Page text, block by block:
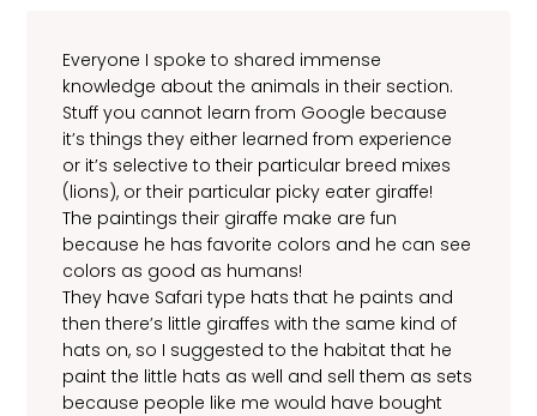
Everyone I spoke to shared immense
knowledge about the animals in their section.
Stuff you cannot learn from Google because
it’s things they either learned from experience
or it’s selective to their particular breed mixes
(lions), or their particular picky eater giraffe!
The paintings their giraffe make are fun
because he has favorite colors and he can see
colors as good as humans!
They have Safari type hats that he paints and
then there’s little giraffes with the same kind of
hats on, so I suggested to the habitat that he
paint the little hats as well and sell them as sets
because people like me would have bought